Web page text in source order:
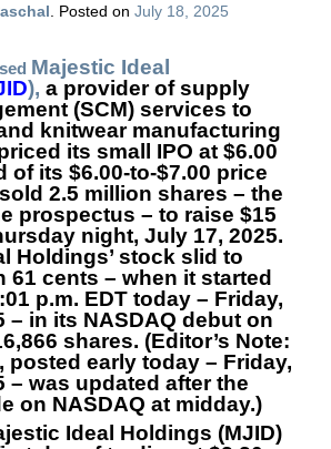
Posted on July 18, 2025
Majestic Ideal
), a provider of supply
(SCM) services to
knitwear manufacturing
its small IPO at $6.00
of its $6.00-to-$7.00 price
2.5 million shares – the
prospectus – to raise $15
night, July 17, 2025.
Holdings’ stock slid to
61 cents – when it started
p.m. EDT today – Friday,
– in its NASDAQ debut on
shares. (Editor’s Note:
posted early today – Friday,
– was updated after the
on NASDAQ at midday.)
Ideal Holdings (MJID)